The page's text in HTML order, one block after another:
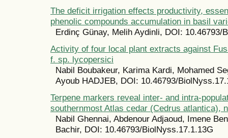
The deficit irrigation effects productivity,
phenolic compounds accumulation in basil
Erdinç Günay, Melih Aydinli, DOI: 10.46793/
Activity of four local plant extracts against
f. sp. lycopersici
Nabil Boubakeur, Karima Kardi, Mohamed
Ayoub HADJEB, DOI: 10.46793/
Terpene markers reveal inter- and intra-
southernmost Atlas cedar (Cedrus atlantica),
Nabil Ghennai, Abdenour Adjaoud, Imene
Bachir, DOI: 10.46793/BiolNyss.17.1.13G